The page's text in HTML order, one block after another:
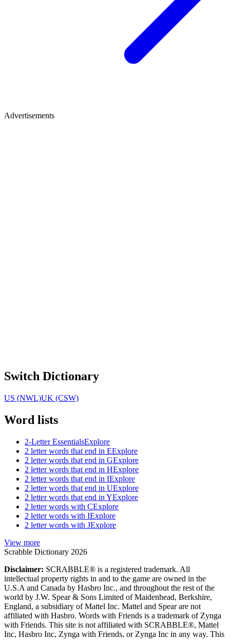
Advertisements
Switch Dictionary
US (NWL)UK (CSW)
Word lists
2-Letter EssentialsExplore
2 letter words that end in EExplore
2 letter words that end in GExplore
2 letter words that end in HExplore
2 letter words that end in IExplore
2 letter words that end in UExplore
2 letter words that end in YExplore
2 letter words with CExplore
2 letter words with IExplore
2 letter words with JExplore
View more
Scrabble Dictionary 2026
Disclaimer: SCRABBLE® is a registered trademark. All
intellectual property rights in and to the game are owned in the
U.S.A and Canada by Hasbro Inc., and throughout the rest of the
world by J.W. Spear & Sons Limited of Maidenhead, Berkshire,
England, a subsidiary of Mattel Inc. Mattel and Spear are not
affiliated with Hasbro. Words with Friends is a trademark of Zynga
with Friends. This site is not affiliated with SCRABBLE®, Mattel
Inc, Hasbro Inc, Zynga with Friends, or Zynga Inc in any way. This